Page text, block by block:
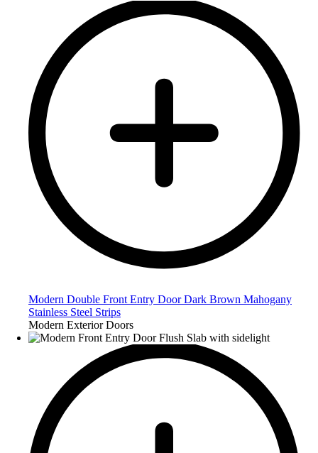
Modern Double Front Entry Door Dark Brown Mahogany
Stainless Steel Strips
Modern Exterior Doors